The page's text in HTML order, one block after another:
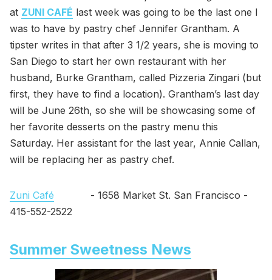
at ZUNI CAFÉ last week was going to be the last one I
was to have by pastry chef Jennifer Grantham. A
tipster writes in that after 3 1/2 years, she is moving to
San Diego to start her own restaurant with her
husband, Burke Grantham, called Pizzeria Zingari (but
first, they have to find a location). Grantham’s last day
will be June 26th, so she will be showcasing some of
her favorite desserts on the pastry menu this
Saturday. Her assistant for the last year, Annie Callan,
will be replacing her as pastry chef.
Zuni Café - 1658 Market St. San Francisco -
415-552-2522
Summer Sweetness News